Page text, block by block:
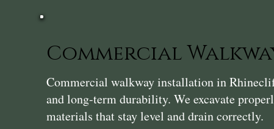
Commercial
Commercial walkway installation in
and long-term durability. We excavate
materials that stay level and drain correctly.